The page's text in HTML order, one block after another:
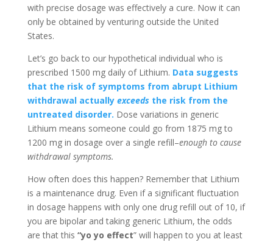
with precise dosage was effectively a cure. Now it can
only be obtained by venturing outside the United
States.
Let’s go back to our hypothetical individual who is
prescribed 1500 mg daily of Lithium. Data suggests
that the risk of symptoms from abrupt Lithium
withdrawal actually exceeds the risk from the
untreated disorder. Dose variations in generic
Lithium means someone could go from 1875 mg to
1200 mg in dosage over a single refill–enough to cause
withdrawal symptoms.
How often does this happen? Remember that Lithium
is a maintenance drug. Even if a significant fluctuation
in dosage happens with only one drug refill out of 10, if
you are bipolar and taking generic Lithium, the odds
are that this “yo yo effect” will happen to you at least